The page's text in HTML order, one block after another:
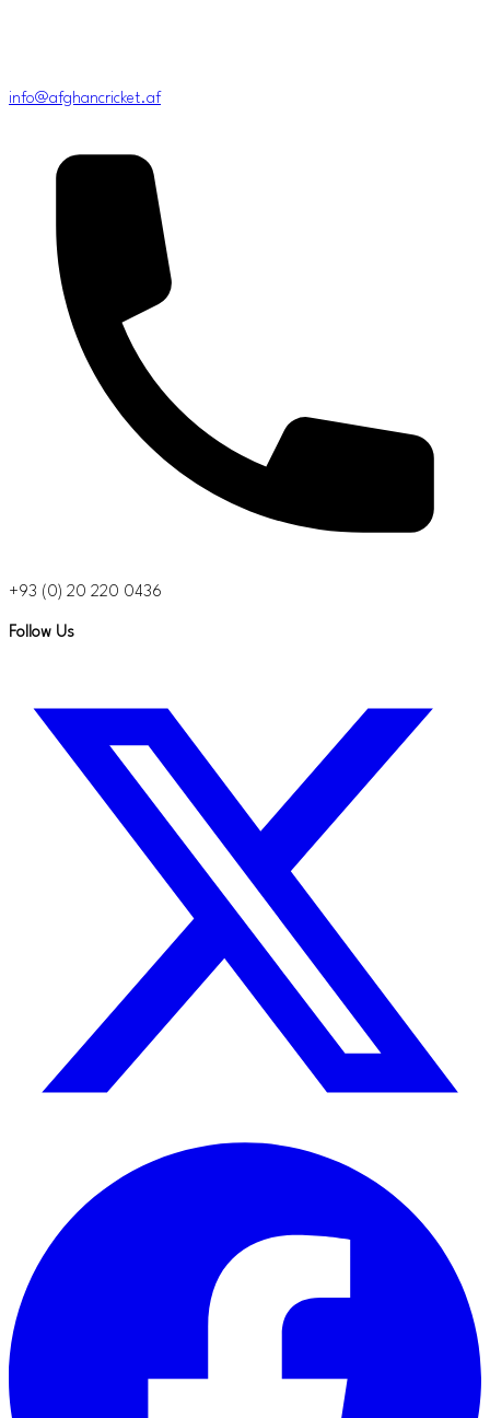
info@afghancricket.af
+93 (0) 20 220 0436
Follow Us